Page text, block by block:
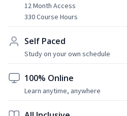
12 Month Access
330 Course Hours
Self Paced
Study on your own schedule
100% Online
Learn anytime, anywhere